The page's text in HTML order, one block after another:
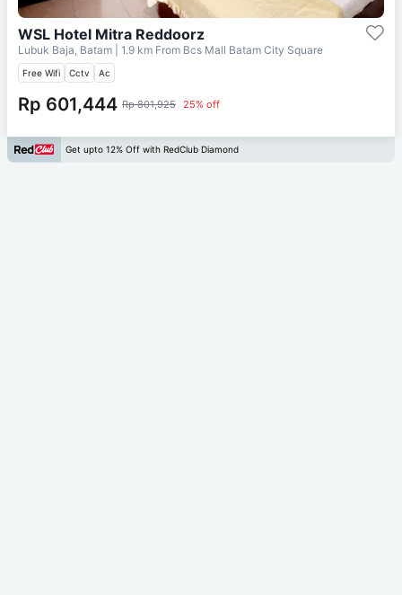
WSL Hotel Mitra Reddoorz
Lubuk Baja, Batam | 1.9 km From Bcs Mall Batam City Square
Free Wifi Cctv Ac
Rp 601,444 Rp 801,925 25% off
Get upto 12% Off with RedClub Diamond